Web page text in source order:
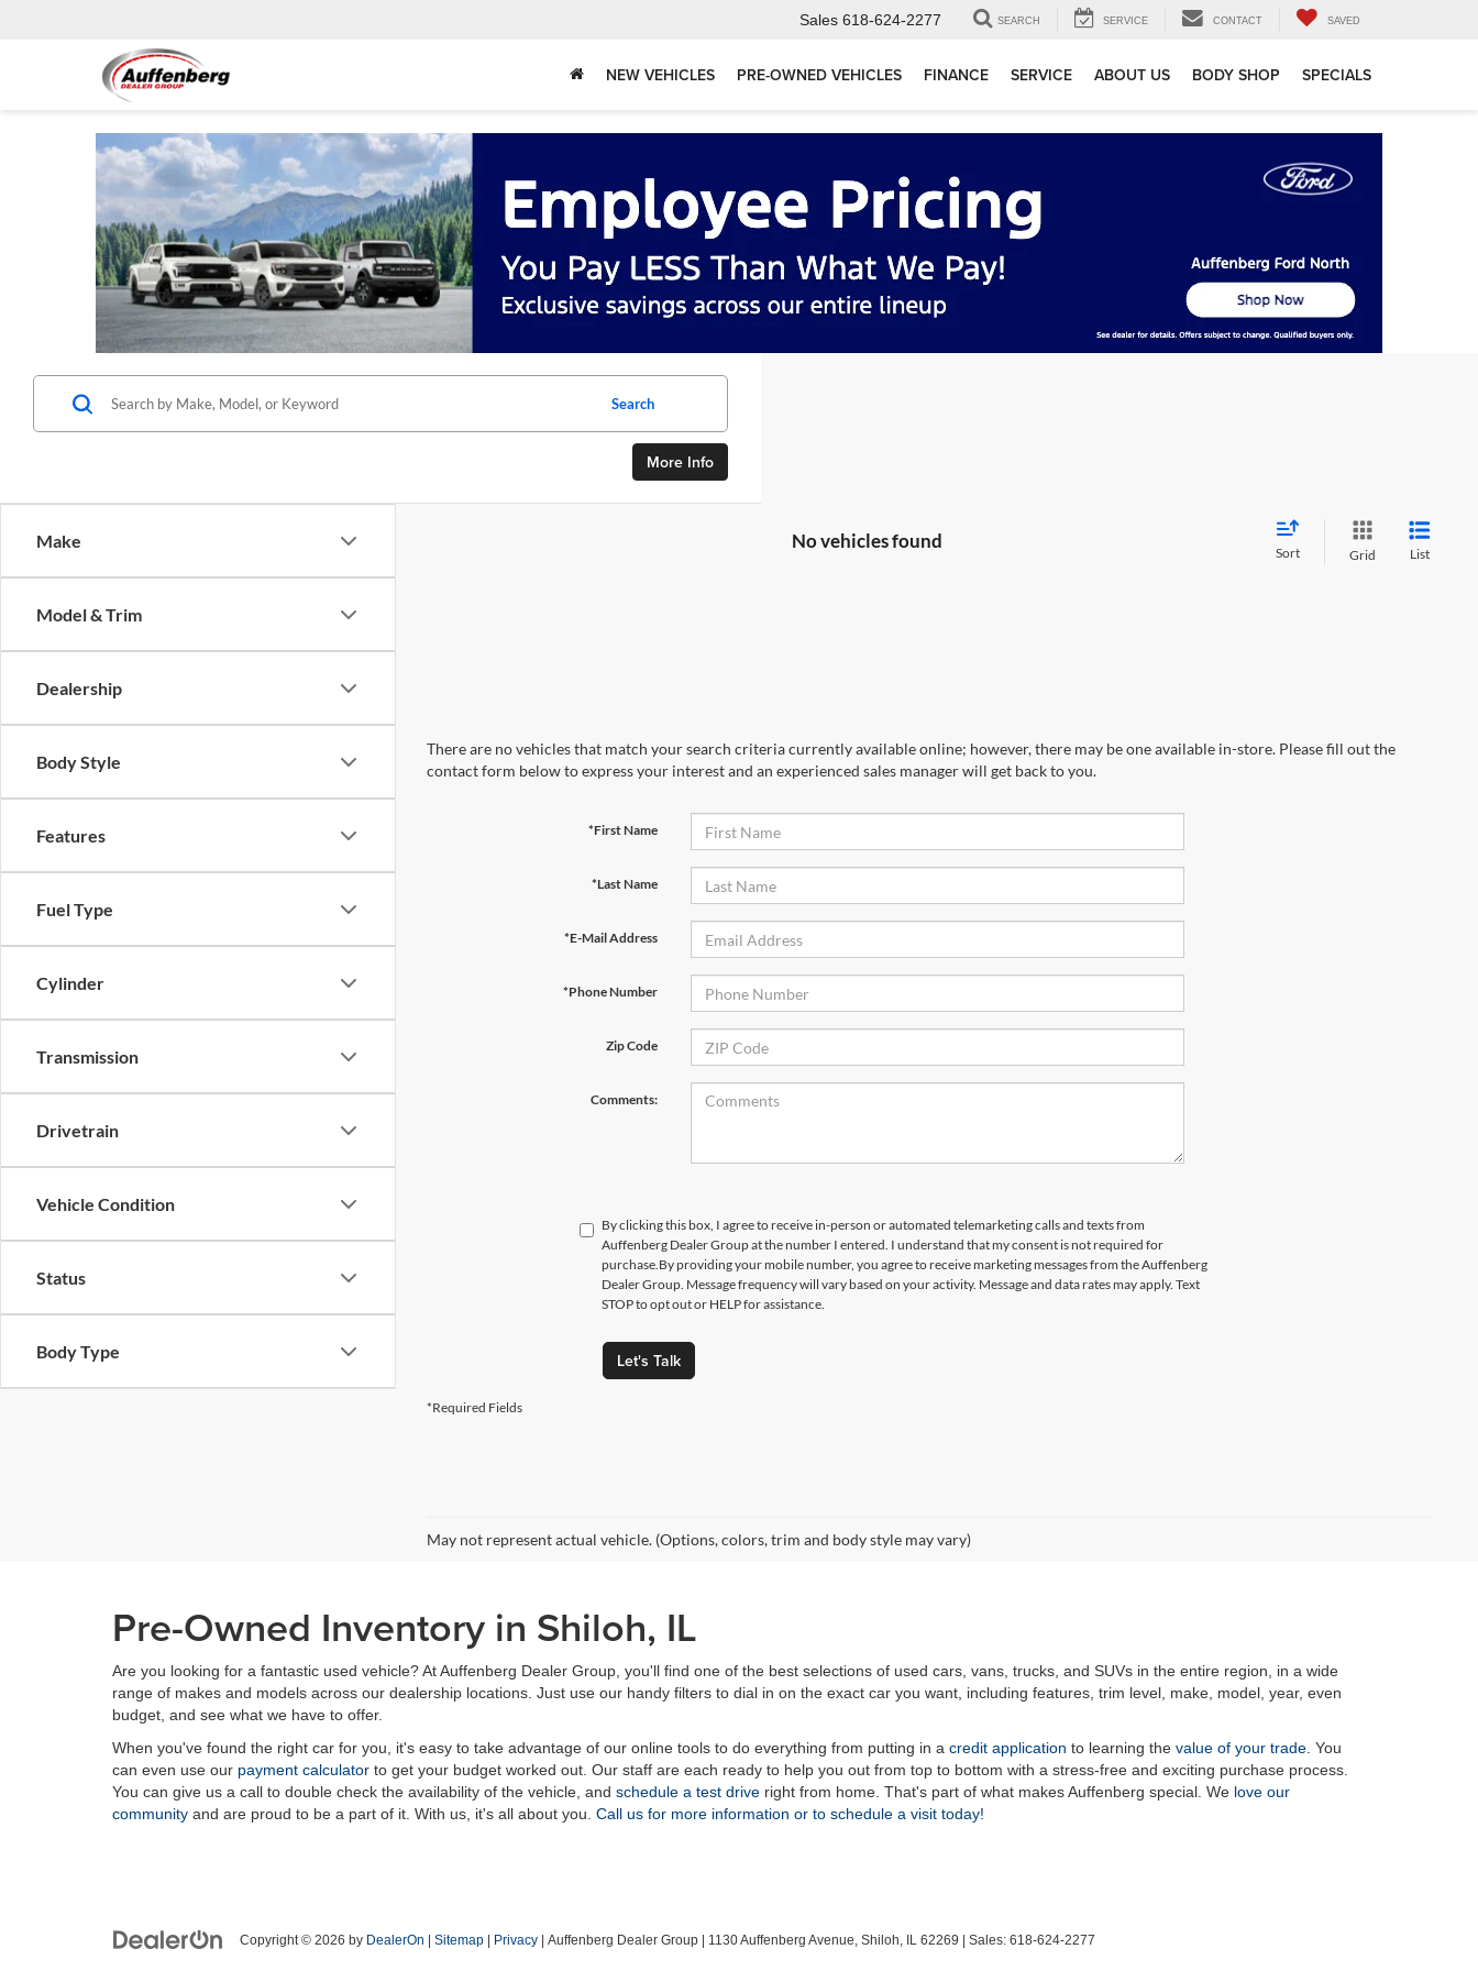
Sales 618-624-2277 SEARCH SERVICE CONTACT SAVED
NEW VEHICLES PRE-OWNED VEHICLES FINANCE SERVICE ABOUT US BODY SHOP SPECIALS
Make
Model & Trim
Dealership
Body Style
Features
Fuel Type
Cylinder
Transmission
Drivetrain
Vehicle Condition
Status
Body Type
Search
More Info
No vehicles found
Sort Grid List
There are no vehicles that match your search criteria currently available online; however, there may be one available in-store. Please fill out the
contact form below to express your interest and an experienced sales manager will get back to you.
*First Name
*Last Name
*E-Mail Address
*Phone Number
Zip Code
Comments:
By clicking this box, I agree to receive in-person or automated telemarketing calls and texts from
Auffenberg Dealer Group at the number I entered. I understand that my consent is not required for
purchase.By providing your mobile number, you agree to receive marketing messages from the Auffenberg
Dealer Group. Message frequency will vary based on your activity. Message and data rates may apply. Text
STOP to opt out or HELP for assistance.
Let's Talk
*Required Fields
May not represent actual vehicle. (Options, colors, trim and body style may vary)
Pre-Owned Inventory in Shiloh, IL
Are you looking for a fantastic used vehicle? At Auffenberg Dealer Group, you'll find one of the best selections of used cars, vans, trucks, and SUVs in the entire region, in a wide
range of makes and models across our dealership locations. Just use our handy filters to dial in on the exact car you want, including features, trim level, make, model, year, even
budget, and see what we have to offer.
When you've found the right car for you, it's easy to take advantage of our online tools to do everything from putting in a credit application to learning the value of your trade . You
can even use our payment calculator to get your budget worked out. Our staff are each ready to help you out from top to bottom with a stress-free and exciting purchase process.
You can give us a call to double check the availability of the vehicle, and schedule a test drive right from home. That's part of what makes Auffenberg special. We love our
community and are proud to be a part of it. With us, it's all about you. Call us for more information or to schedule a visit today!
Copyright © 2026 by DealerOn Sitemap Privacy | Auffenberg Dealer Group 1130 Auffenberg Avenue, Shiloh, IL 62269 | Sales: 618-624-2277